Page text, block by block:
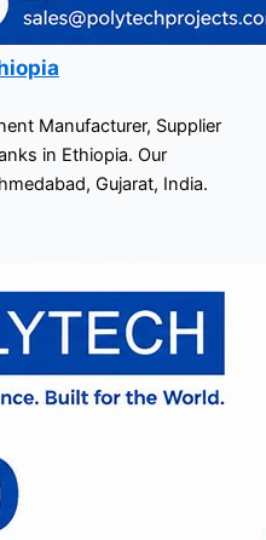
Manufacturer, Supplier
in Ethiopia. Our
Gujarat, India.